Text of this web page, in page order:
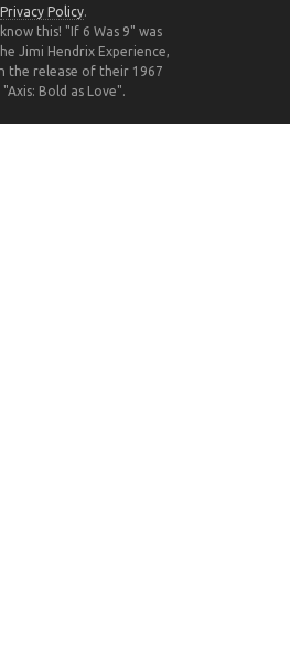
Privacy Policy.
this! "If 6 Was 9" was
Jimi Hendrix Experience,
the release of their 1967
Bold as Love".